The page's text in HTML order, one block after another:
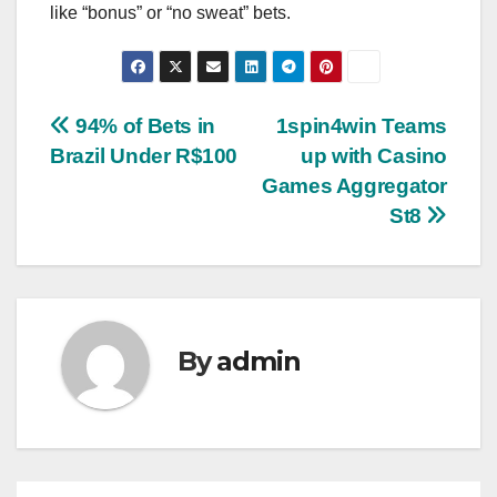
like “bonus” or “no sweat” bets.
Post
navigation
1spin4win Teams
up with Casino
Games Aggregator
St8
94% of Bets in
Brazil Under R$100
Byadmin